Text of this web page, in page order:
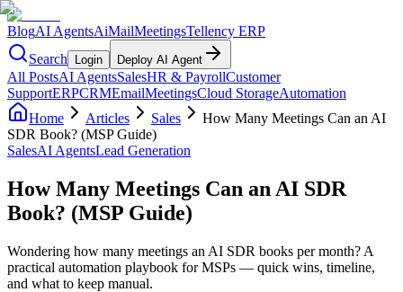
BlogAI AgentsAiMailMeetingsTellency ERP
Search
Login Deploy AI Agent
All PostsAI AgentsSalesHR & PayrollCustomer
SupportERPCRMEmailMeetingsCloud StorageAutomation
Home
Articles Sales
How Many Meetings Can an AI
SDR Book? (MSP Guide)
SalesAI AgentsLead Generation
How Many Meetings Can an AI SDR
Book? (MSP Guide)
Wondering how many meetings an AI SDR books per month? A
practical automation playbook for MSPs — quick wins, timeline,
and what to keep manual.